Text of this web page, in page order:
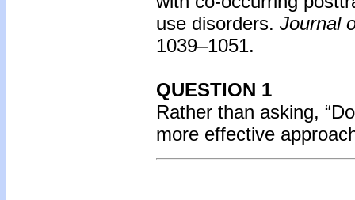
use disorders. Journal
1039–1051.
QUESTION 1
Rather than asking,
more effective